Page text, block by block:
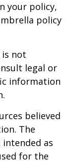
your policy,
policy
not
legal or
information
believed
The
as
for the